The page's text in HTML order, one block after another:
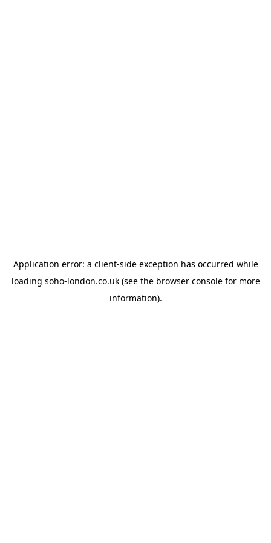
Application error: a client-side exception has occurred while
loading soho-london.co.uk(see the browser consolefor more
information).